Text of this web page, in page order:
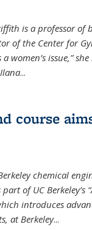
is a professor
of the Center for
women’s issue,”
...
course
chemical
of UC
introduces
at Berkeley...